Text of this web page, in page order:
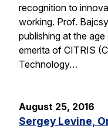
recognition to
working. Prof.
publishing at the
emerita of CITRIS
Technology…
August 25, 2016
Sergey Levine,